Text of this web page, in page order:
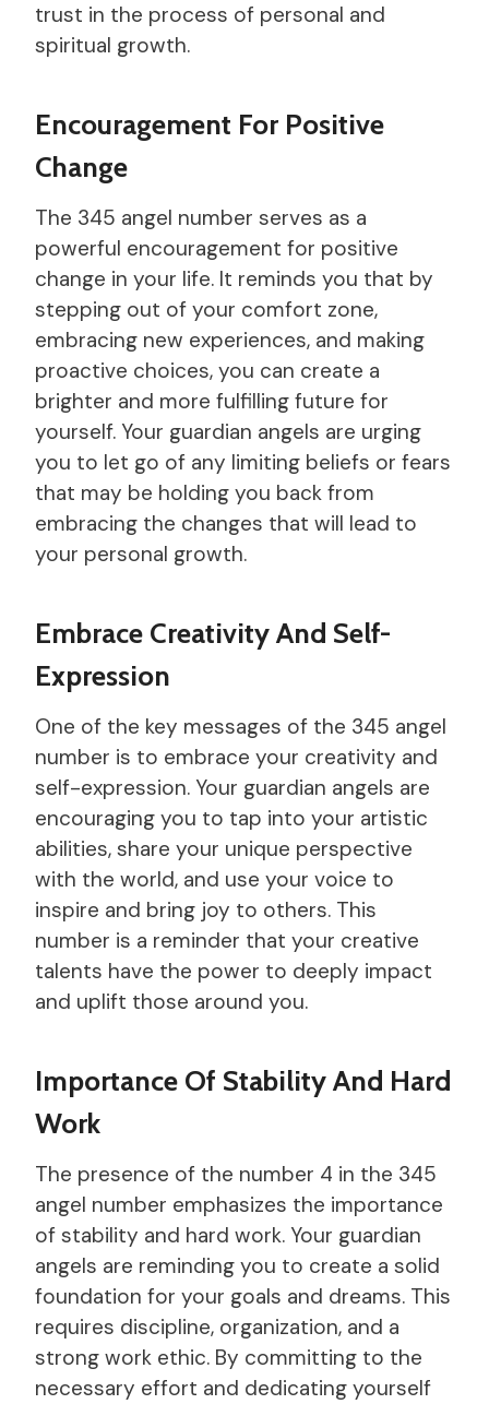
trust in the process of personal and
spiritual growth.
Encouragement For Positive
Change
The 345 angel number serves as a
powerful encouragement for positive
change in your life. It reminds you that by
stepping out of your comfort zone,
embracing new experiences, and making
proactive choices, you can create a
brighter and more fulfilling future for
yourself. Your guardian angels are urging
you to let go of any limiting beliefs or fears
that may be holding you back from
embracing the changes that will lead to
your personal growth.
Embrace Creativity And Self-
Expression
One of the key messages of the 345 angel
number is to embrace your creativity and
self-expression. Your guardian angels are
encouraging you to tap into your artistic
abilities, share your unique perspective
with the world, and use your voice to
inspire and bring joy to others. This
number is a reminder that your creative
talents have the power to deeply impact
and uplift those around you.
Importance Of Stability And Hard
Work
The presence of the number 4 in the 345
angel number emphasizes the importance
of stability and hard work. Your guardian
angels are reminding you to create a solid
foundation for your goals and dreams. This
requires discipline, organization, and a
strong work ethic. By committing to the
necessary effort and dedicating yourself